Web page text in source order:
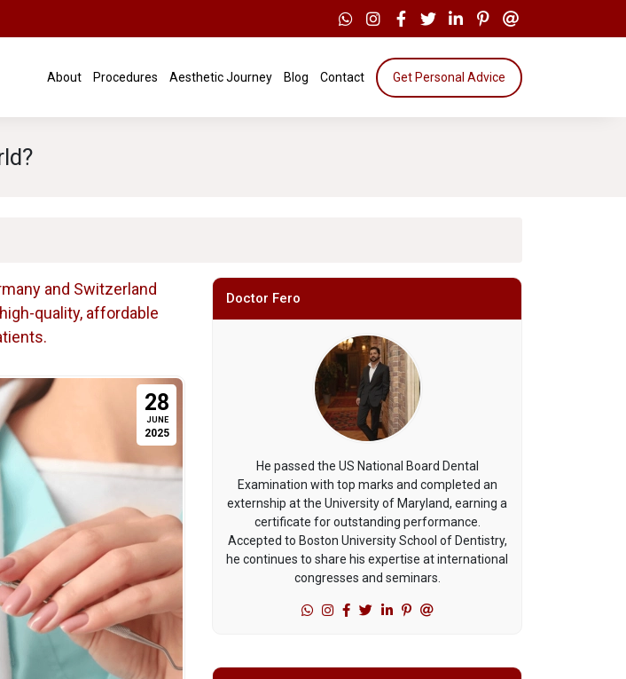
About Procedures Aesthetic Journey Blog Contact Get Personal Advice
and Switzerland
quality, affordable
28
JUNE
2025
Doctor Fero
He passed the US National Board Dental
Examination with top marks and completed an
externship at the University of Maryland, earning a
certificate for outstanding performance.
Accepted to Boston University School of Dentistry,
he continues to share his expertise at international
congresses and seminars.